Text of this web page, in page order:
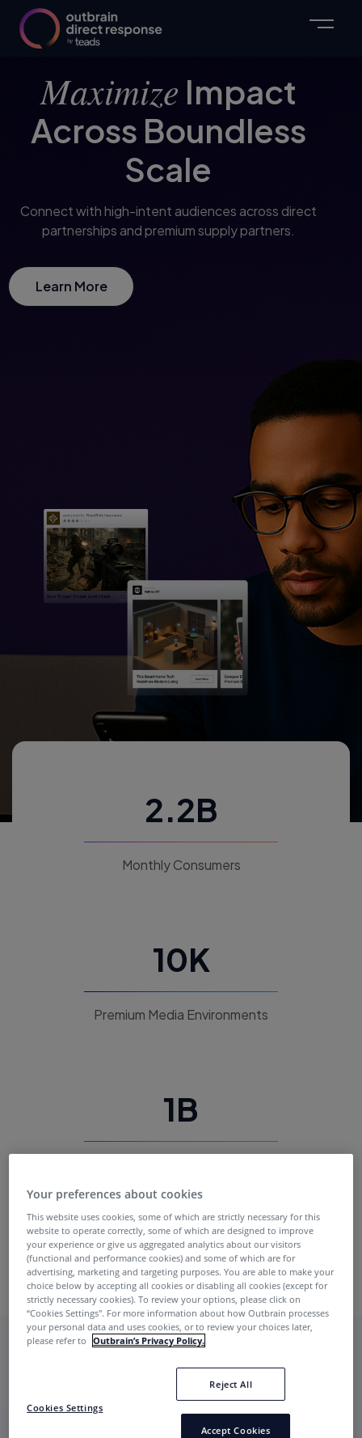
Maximize Impact
Across Boundless
Scale
Connect with high-intent audiences across direct
partnerships and premium supply partners.
Learn More
2.2B
Monthly Consumers
10K
Premium Media Environments
1B
Your preferences about cookies
This website uses cookies, some of which are strictly necessary for this
website to operate correctly, some of which are designed to improve
your experience or give us aggregated analytics about our visitors
(functional and performance cookies) and some of which are for
advertising, marketing and targeting purposes. You are able to make your
choice below by accepting all cookies or disabling all cookies (except for
strictly necessary cookies). To review your options, please click on
“Cookies Settings''. For more information about how Outbrain processes
your personal data and uses cookies, or to review your choices later,
please refer to
Outbrain’s Privacy Policy.
Cookies Settings
Reject All
Accept Cookies